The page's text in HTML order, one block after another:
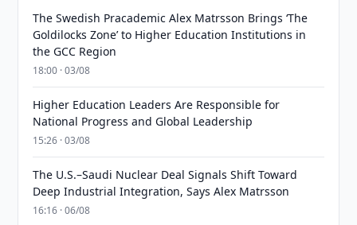
The Swedish Pracademic Alex Matrsson Brings ‘The
Goldilocks Zone’ to Higher Education Institutions in
the GCC Region
18:00 · 03/08
Higher Education Leaders Are Responsible for
National Progress and Global Leadership
15:26 · 03/08
The U.S.–Saudi Nuclear Deal Signals Shift Toward
Deep Industrial Integration, Says Alex Matrsson
16:16 · 06/08